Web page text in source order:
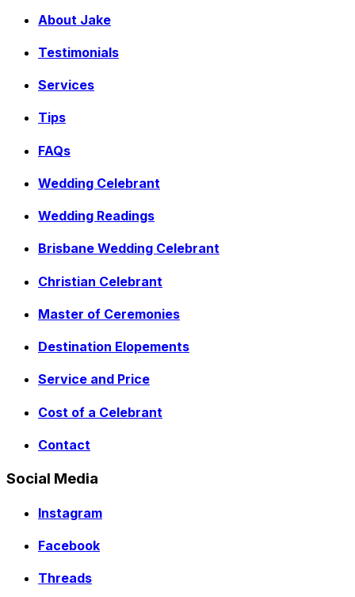
About Jake
Testimonials
Services
Tips
FAQs
Wedding Celebrant
Wedding Readings
Brisbane Wedding Celebrant
Christian Celebrant
Master of Ceremonies
Destination Elopements
Service and Price
Cost of a Celebrant
Contact
Social Media
Instagram
Facebook
Threads